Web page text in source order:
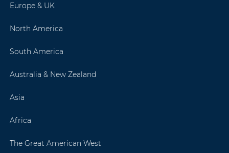
Europe & UK
North America
South America
Australia & New Zealand
Asia
Africa
The Great American West